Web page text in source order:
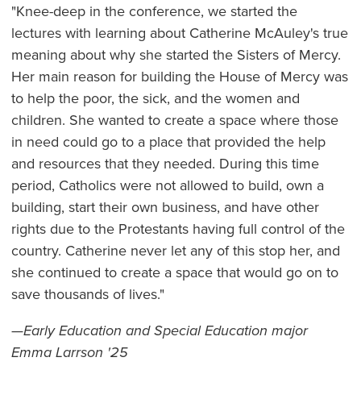
"Knee-deep in the conference, we started the
lectures with learning about Catherine McAuley's true
meaning about why she started the Sisters of Mercy.
Her main reason for building the House of Mercy was
to help the poor, the sick, and the women and
children. She wanted to create a space where those
in need could go to a place that provided the help
and resources that they needed. During this time
period, Catholics were not allowed to build, own a
building, start their own business, and have other
rights due to the Protestants having full control of the
country. Catherine never let any of this stop her, and
she continued to create a space that would go on to
save thousands of lives."
—Early Education and Special Education major
Emma Larrson '25